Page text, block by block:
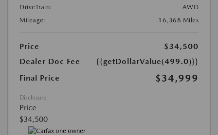
DriveTrain:
AWD
Mileage:
16,368 Miles
Price
$34,500
Dealer Doc Fee
{{getDollarValue(499.0)}}
Final Price
$34,999
Disclosure
Price
$34,500